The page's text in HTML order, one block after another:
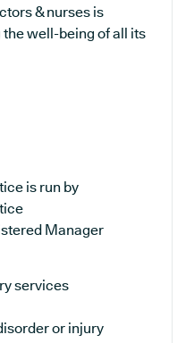
& nurses is
well-being of all its
is run by
Manager
services
or injury